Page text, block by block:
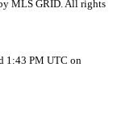
MLS GRID. All rights
1:43 PM UTC on